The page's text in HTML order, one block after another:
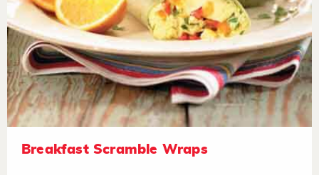
Breakfast Scramble Wraps